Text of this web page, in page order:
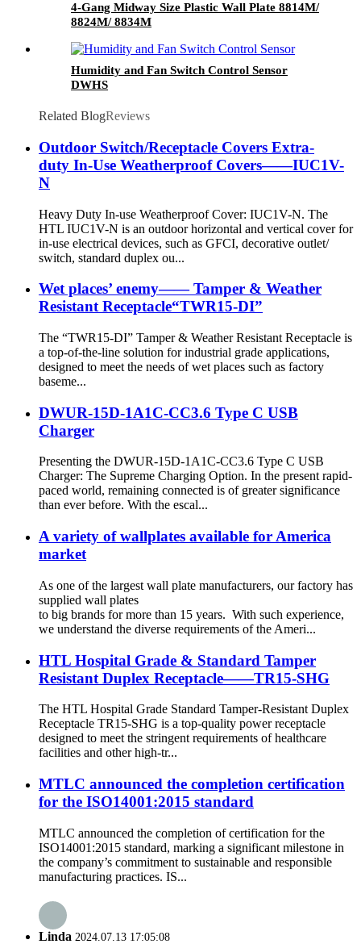
4-Gang Midway Size Plastic Wall Plate 8814M/
8824M/ 8834M
Humidity and Fan Switch Control Sensor
DWHS
Related BlogReviews
Outdoor Switch/Receptacle Covers Extra-
duty In-Use Weatherproof Covers——IUC1V-
N
Heavy Duty In-use Weatherproof Cover: IUC1V-N. The
HTL IUC1V-N is an outdoor horizontal and vertical cover for
in-use electrical devices, such as GFCI, decorative outlet/
switch, standard duplex ou...
Wet places’ enemy—— Tamper & Weather
Resistant Receptacle“TWR15-DI”
The “TWR15-DI” Tamper & Weather Resistant Receptacle is
a top-of-the-line solution for industrial grade applications,
designed to meet the needs of wet places such as factory
baseme...
DWUR-15D-1A1C-CC3.6 Type C USB
Charger
Presenting the DWUR-15D-1A1C-CC3.6 Type C USB
Charger: The Supreme Charging Option. In the present rapid-
paced world, remaining connected is of greater significance
than ever before. With the escal...
A variety of wallplates available for America
market
As one of the largest wall plate manufacturers, our factory has
supplied wall plates
to big brands for more than 15 years. With such experience,
we understand the diverse requirements of the Ameri...
HTL Hospital Grade & Standard Tamper
Resistant Duplex Receptacle——TR15-SHG
The HTL Hospital Grade Standard Tamper-Resistant Duplex
Receptacle TR15-SHG is a top-quality power receptacle
designed to meet the stringent requirements of healthcare
facilities and other high-tr...
MTLC announced the completion certification
for the ISO14001:2015 standard
MTLC announced the completion of certification for the
ISO14001:2015 standard, marking a significant milestone in
the company’s commitment to sustainable and responsible
manufacturing practices. IS...
Linda 2024.07.13 17:05:08